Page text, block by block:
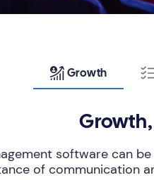
Growth
software can
of communication